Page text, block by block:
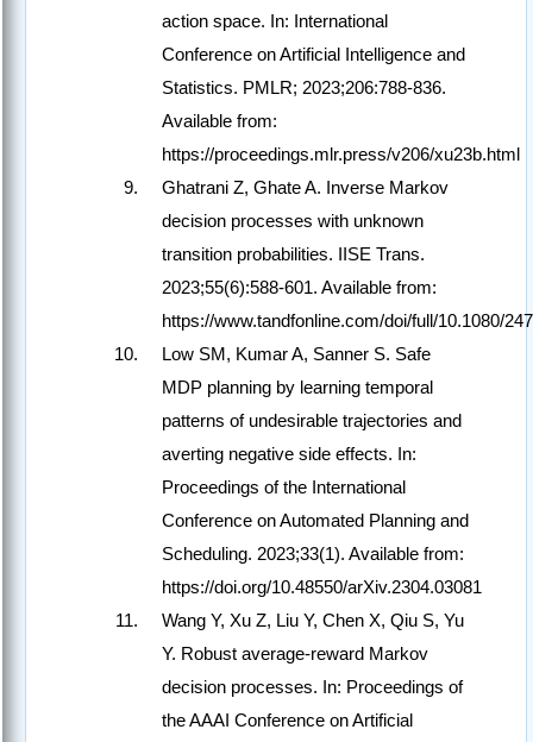
action space. In: International
Conference on Artificial Intelligence and
Statistics. PMLR; 2023;206:788-836.
Available from:
https://proceedings.mlr.press/v206/xu23b.html
Ghatrani Z, Ghate A. Inverse Markov
decision processes with unknown
transition probabilities. IISE Trans.
2023;55(6):588-601. Available from:
https://www.tandfonline.com/doi/full/10.1080/
Low SM, Kumar A, Sanner S. Safe
MDP planning by learning temporal
patterns of undesirable trajectories and
averting negative side effects. In:
Proceedings of the International
Conference on Automated Planning and
Scheduling. 2023;33(1). Available from:
https://doi.org/10.48550/arXiv.2304.03081
Wang Y, Xu Z, Liu Y, Chen X, Qiu S, Yu
Y. Robust average-reward Markov
decision processes. In: Proceedings of
the AAAI Conference on Artificial